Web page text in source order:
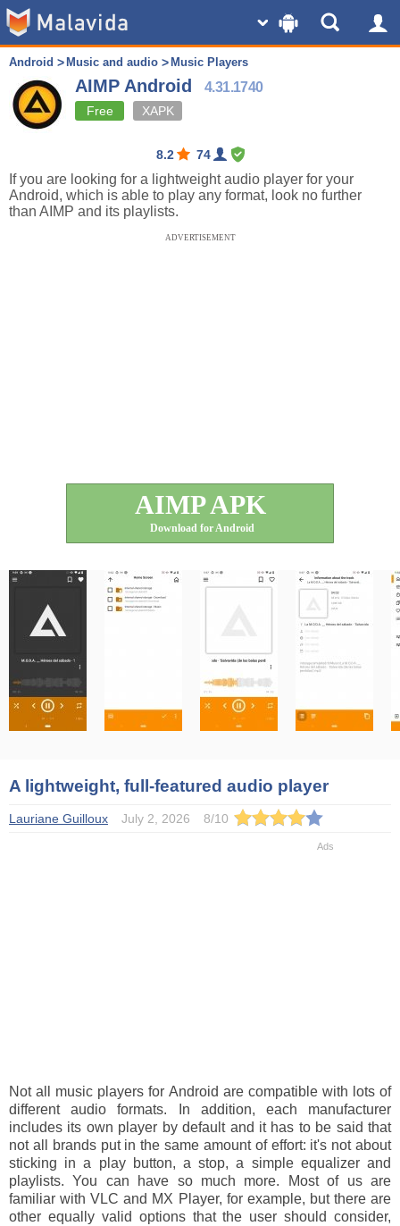
Android Music and audio Music Players
AIMP Android 4.31.1740
Free XAPK
8.2 74
If you are looking for a lightweight audio player for your
Android, which is able to play any format, look no further
than AIMP and its playlists.
ADVERTISEMENT
AIMP APK
Download for Android
A lightweight, full-featured audio player
Lauriane Guilloux July 2, 2026 8/10
Not all music players for Android are compatible with lots of
different audio formats. In addition, each manufacturer
includes its own player by default and it has to be said that
not all brands put in the same amount of effort: it's not about
sticking in a play button, a stop, a simple equalizer and
playlists. You can have so much more. Most of us are
familiar with VLC and MX Player, for example, but there are
other equally valid options that the user should consider,